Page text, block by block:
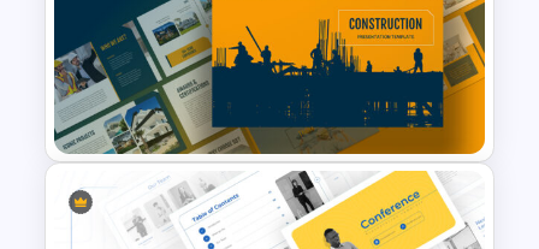
6 Steps Cycle Diagram Slides
& Templates